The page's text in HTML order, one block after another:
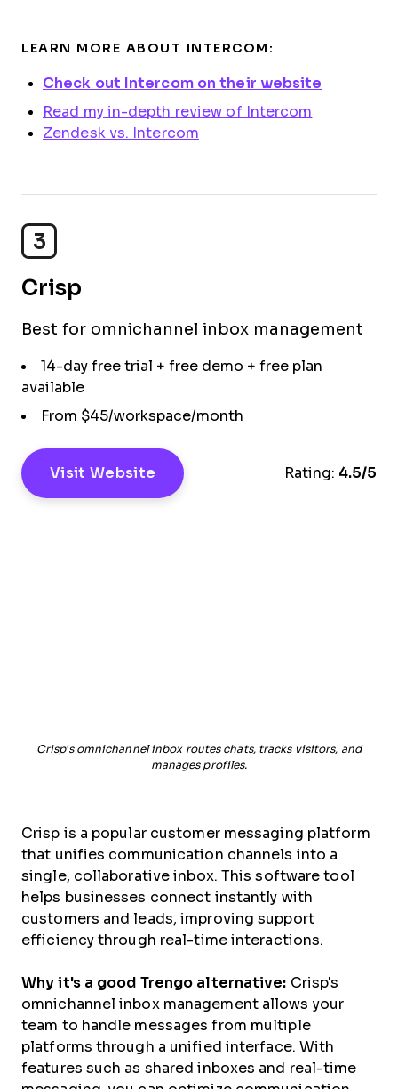
LEARN MORE ABOUT INTERCOM:
Check out Intercom on their website
Read my in-depth review of Intercom
Zendesk vs. Intercom
3
Crisp
Best for omnichannel inbox management
14-day free trial + free demo + free plan
available
From $45/workspace/month
Visit Website Rating: 4.5/5
Crisp's omnichannel inbox routes chats, tracks visitors, and
manages profiles.
Crisp is a popular customer messaging platform
that unifies communication channels into a
single, collaborative inbox. This software tool
helps businesses connect instantly with
customers and leads, improving support
efficiency through real-time interactions.
Why it's a good Trengo alternative: Crisp's
omnichannel inbox management allows your
team to handle messages from multiple
platforms through a unified interface. With
features such as shared inboxes and real-time